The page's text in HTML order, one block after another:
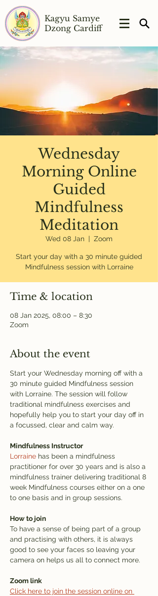
Kagyu Samye
Dzong Cardiff
Wednesday
Morning Online
Guided
Mindfulness
Meditation
Wed 08 Jan
  |
Zoom
Start your day with a 30 minute guided
Mindfulness session with Lorraine
Time & location
08 Jan 2025, 08:00 – 8:30
Zoom
About the event
Start your Wednesday morning off with a
30 minute guided Mindfulness session
with Lorraine. The session will follow
traditional mindfulness exercises and
hopefully help you to start your day off in
a focussed, clear and calm way.
Mindfulness Instructor
Lorraine has been a mindfulness
practitioner for over 30 years and is also a
mindfulness trainer delivering traditional 8
week Mindfulness courses either on a one
to one basis and in group sessions.
How to join
To have a sense of being part of a group
and practising with others, it is always
good to see your faces so leaving your
camera on helps us all to connect more.
Zoom link
Click here to join the session online on